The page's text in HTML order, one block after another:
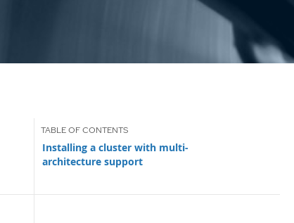
Installing a cluster with multi-
architecture support